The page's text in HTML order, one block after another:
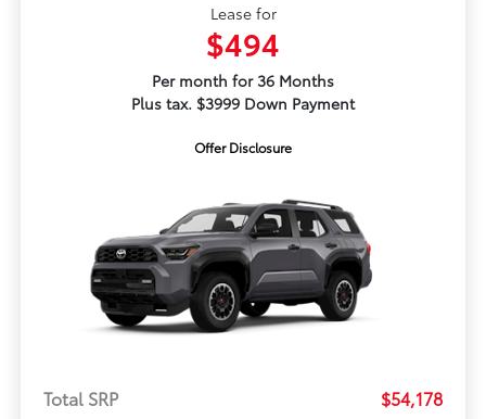
Lease for
$494
Per month for 36 Months
Plus tax. $3999 Down Payment
Offer Disclosure
Total SRP
$54,178